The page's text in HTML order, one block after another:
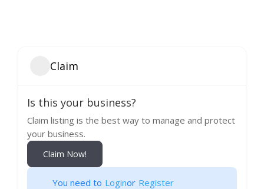
Claim
Is this your business?
Claim listing is the best way to manage and protect
your business.
Claim Now!
You need to Loginor Register